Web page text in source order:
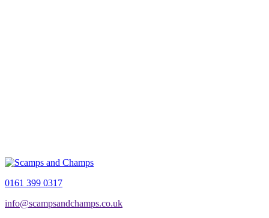
0161 399 0317
info@scampsandchamps.co.uk